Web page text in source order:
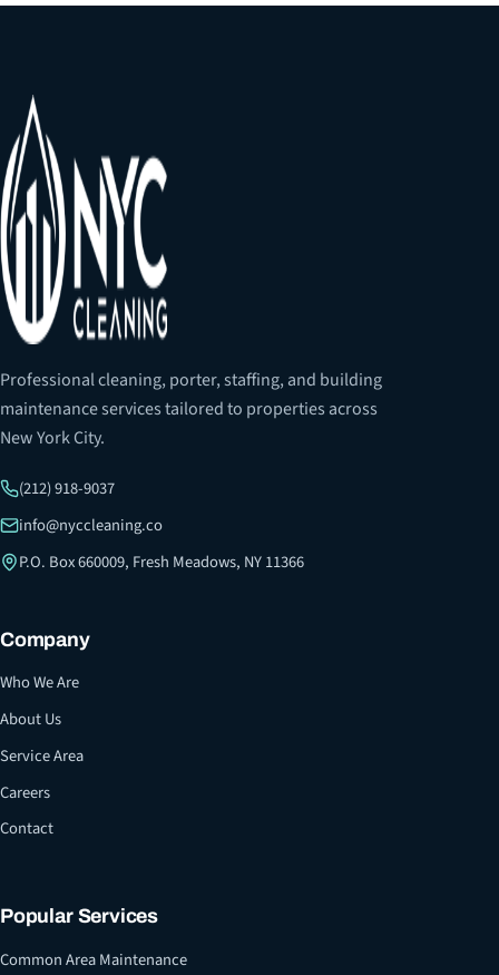
Professional cleaning, porter, staffing, and building
maintenance services tailored to properties across
New York City.
(212) 918-9037
info@nyccleaning.co
P.O. Box 660009, Fresh Meadows, NY 11366
Company
Who We Are
About Us
Service Area
Careers
Contact
Popular Services
Common Area Maintenance